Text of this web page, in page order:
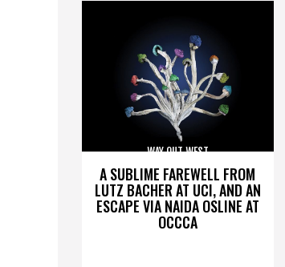
A SUBLIME FAREWELL FROM
LUTZ BACHER AT UCI, AND AN
ESCAPE VIA NAIDA OSLINE AT
OCCCA
WAY OUT WEST